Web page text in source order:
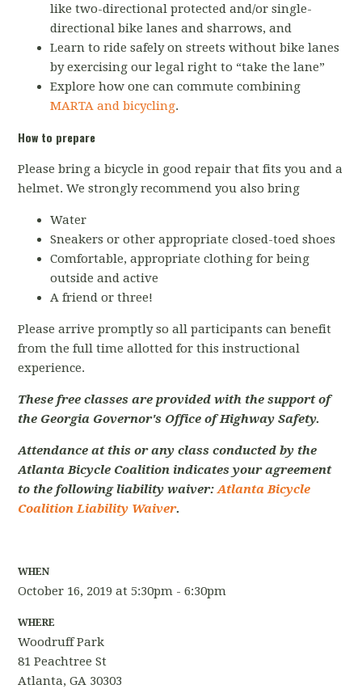
like two-directional protected and/or single-
directional bike lanes and sharrows, and
Learn to ride safely on streets without bike lanes
by exercising our legal right to “take the lane”
Explore how one can commute combining
MARTA and bicycling.
How to prepare
Please bring a bicycle in good repair that fits you and a
helmet. We strongly recommend you also bring
Water
Sneakers or other appropriate closed-toed shoes
Comfortable, appropriate clothing for being
outside and active
A friend or three!
Please arrive promptly so all participants can benefit
from the full time allotted for this instructional
experience.
These free classes are provided with the support of
the Georgia Governor's Office of Highway Safety.
Attendance at this or any class conducted by the
Atlanta Bicycle Coalition indicates your agreement
to the following liability waiver:Atlanta Bicycle
Coalition Liability Waiver.
WHEN
October 16, 2019 at 5:30pm - 6:30pm
WHERE
Woodruff Park
81 Peachtree St
Atlanta, GA 30303